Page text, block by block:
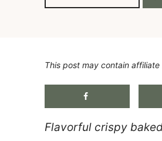
This post may contain
Flavorful crispy